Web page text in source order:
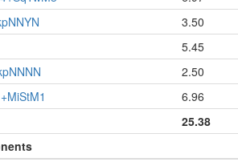
3.50
5.45
2.50
6.96
25.38